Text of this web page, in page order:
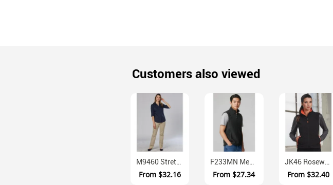
Customers also viewed
M9460 Stretch Cotton Chino Trousers With Flat Front
From $32.16
F233MN Mens Low Pill Micro Fleece Vest Regular Fit
From $27.34
JK46 Rosewall Ladies Softshell Contrast Vest Water Resistant
From $32.40